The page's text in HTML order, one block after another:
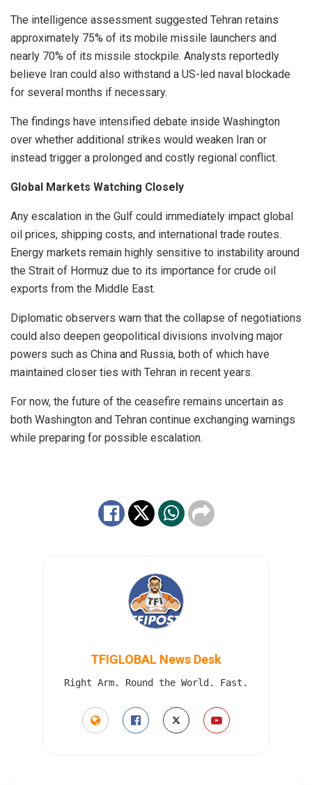
The intelligence assessment suggested Tehran retains
approximately 75% of its mobile missile launchers and
nearly 70% of its missile stockpile. Analysts reportedly
believe Iran could also withstand a US-led naval blockade
for several months if necessary.
The findings have intensified debate inside Washington
over whether additional strikes would weaken Iran or
instead trigger a prolonged and costly regional conflict.
Global Markets Watching Closely
Any escalation in the Gulf could immediately impact global
oil prices, shipping costs, and international trade routes.
Energy markets remain highly sensitive to instability around
the Strait of Hormuz due to its importance for crude oil
exports from the Middle East.
Diplomatic observers warn that the collapse of negotiations
could also deepen geopolitical divisions involving major
powers such as China and Russia, both of which have
maintained closer ties with Tehran in recent years.
For now, the future of the ceasefire remains uncertain as
both Washington and Tehran continue exchanging warnings
while preparing for possible escalation.
TFIGLOBAL News Desk
Right Arm. Round the World. Fast.